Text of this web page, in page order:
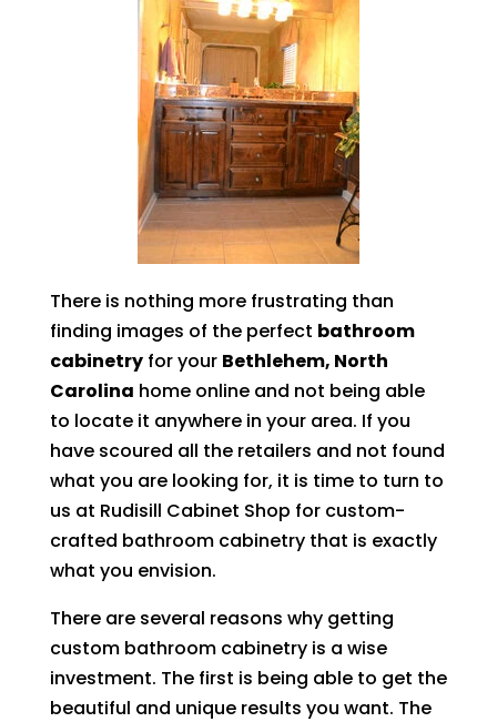
There is nothing more frustrating than
finding images of the perfect bathroom
cabinetryfor your Bethlehem, North
Carolina home online and not being able
to locate it anywhere in your area. If you
have scoured all the retailers and not found
what you are looking for, it is time to turn to
us at Rudisill Cabinet Shop for custom-
crafted bathroom cabinetry that is exactly
what you envision.
There are several reasons why getting
custom bathroom cabinetry is a wise
investment. The first is being able to get the
beautiful and unique results you want. The